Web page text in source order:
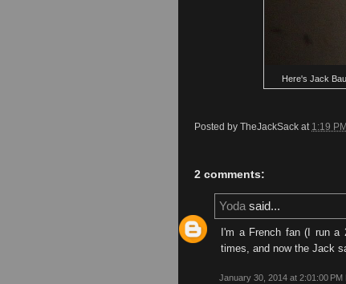
Here's Jack
Posted by TheJackSack at 1:19 PM
2 comments:
Yoda said...
I'm a French fan (I run
times, and now the Jack
January 30, 2014 at 2:01:00 PM